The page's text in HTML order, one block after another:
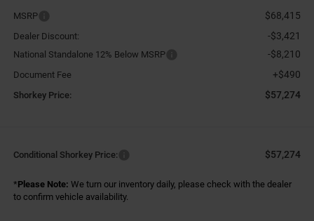
MSRP $68,415
Dealer Discount: -$3,421
National Standalone 12% Below MSRP -$8,210
Document Fee +$490
Shorkey Price: $57,274
Conditional Shorkey Price: $57,274
*Please Note: We turn our inventory daily, please check with the dealer
to confirm vehicle availability.